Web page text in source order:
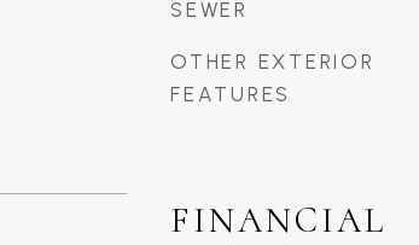
SEWER
OTHER EXTERIOR
FEATURES
FINANCIAL